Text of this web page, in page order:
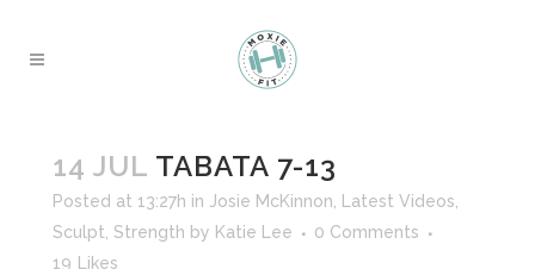
14 JUL TABATA 7-13
Posted at 13:27h in Josie McKinnon Latest Videos
Sculpt Strength by Katie Lee
0 Comments
19
Likes